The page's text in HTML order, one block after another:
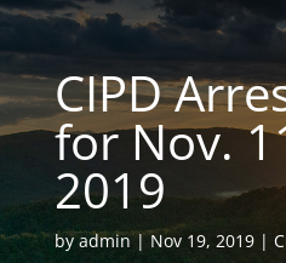
CIPD
for Nov.
2019
byadmin Nov 19, 2019